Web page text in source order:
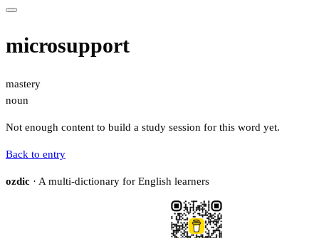
microsupport
mastery
noun
Not enough content to build a study session for this word yet.
Back to entry
ozdic · A multi-dictionary for English learners